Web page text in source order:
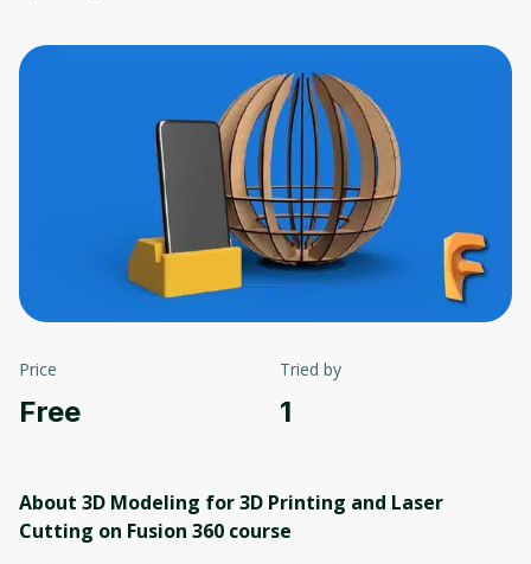
Price
Free
Tried by
1
About 3D Modeling for 3D Printing and Laser
Cutting on Fusion 360 course